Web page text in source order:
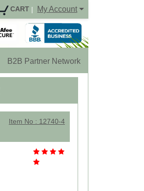
CART | My Account
B2B Partner Network
Item No : 12740-4